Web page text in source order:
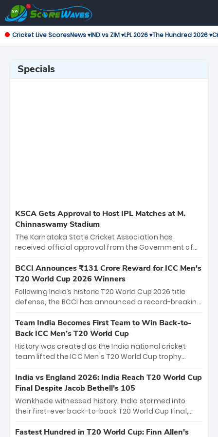
Cricket Live ScoresNews ▾IND vs ZIM ▾LPL 2026 ▾The Hundred 2026 ▾
Specials
KSCA Gets Approval to Host IPL Matches at M.
Chinnaswamy Stadium
The Karnataka State Cricket Association has
received official approval from the Government of
the iconic M. Chinnaswamy Stadium in Bengaluru.
The venue will host the season opener on March 28
between Royal Challengers Bengaluru and Sunrisers
Hyderabad, setting the stage for an electrifying
cricket action.
BCCI Announces ₹131 Crore Reward for ICC Men's
T20 World Cup 2026 Winners
Following India’s historic T20 World Cup 2026 title
defense, the BCCI has announced a record-breaking
bounty honors the squad’s dominant victory over
New Zealand. Each of the 15 players will receive ₹6
crore, with the remaining ₹41 crore distributed
among Gautam Gambhir’s coaching staff and
unprecedented third T20 world title.
Team India Becomes First Team to Win Back-to-
Back ICC Men’s T20 World Cup
History was created as the India national cricket
team lifted the ICC Men's T20 World Cup trophy
titles and the first to win three T20 World Cups. Sanju
Samson led the charge with a brilliant 89 in the final
and a stunning tournament comeback to win Player
of the Tournament, while Jasprit Bumrah’s 4-wicket
India vs England 2026: India Reach T20 World Cup
Final Despite Jacob Bethell’s 105
Wankhede witnessed history. India stormed into
their first-ever back-to-back T20 World Cup Final,
499-run thriller. Sanju Samson’s 89 equaled Virat
Fastest Hundred in T20 World Cup: Finn Allen’s